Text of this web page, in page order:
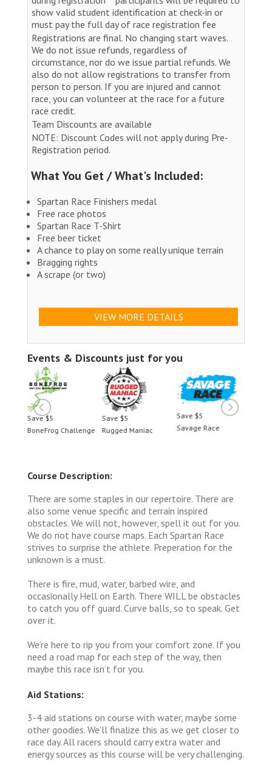
show valid student identification at check-in or
must pay the full day of race registration fee
Registrations are final. No changing start waves.
We do not issue refunds, regardless of
circumstance, nor do we issue partial refunds. We
also do not allow registrations to transfer from
person to person. If you are injured and cannot
race, you can volunteer at the race for a future
race credit.
Team Discounts are available
NOTE: Discount Codes will not apply during Pre-
Registration period.
What You Get / What's Included:
Spartan Race Finishers medal
Free race photos
Spartan Race T-Shirt
Free beer ticket
A chance to play on some really unique terrain
Bragging rights
A scrape (or two)
VIEW MORE DETAILS
Events & Discounts just for you
Save $5
BoneFrog Challenge
Save $5
Rugged Maniac
Save $5
Savage Race
Course Description:
There are some staples in our repertoire. There are
also some venue specific and terrain inspired
obstacles. We will not, however, spell it out for you.
We do not have course maps. Each Spartan Race
strives to surprise the athlete. Preperation for the
unknown is a must.
There is fire, mud, water, barbed wire, and
occasionally Hell on Earth. There WILL be obstacles
to catch you off guard. Curve balls, so to speak. Get
over it.
We’re here to rip you from your comfort zone. If you
need a road map for each step of the way, then
maybe this race isn’t for you.
Aid Stations:
3-4 aid stations on course with water, maybe some
other goodies. We’ll finalize this as we get closer to
race day. All racers should carry extra water and
energy sources as this course will be very challenging.